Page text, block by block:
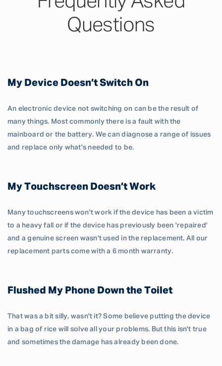
Questions
My Device Doesn’t Switch On
An electronic device not switching on can be the result of
many things. Most commonly there is a fault with the
mainboard or the battery. We can diagnose a range of issues
and replace only what's needed to be.
My Touchscreen Doesn’t Work
Many touchscreens won't work if the device has been a victim
to a heavy fall or if the device has previously been 'repaired'
and a genuine screen wasn't used in the replacement. All our
replacement parts come with a 6 month warranty.
Flushed My Phone Down the Toilet
That was a bit silly, wasn't it? Some believe putting the device
in a bag of rice will solve all your problems. But this isn't true
and sometimes the damage has already been done.